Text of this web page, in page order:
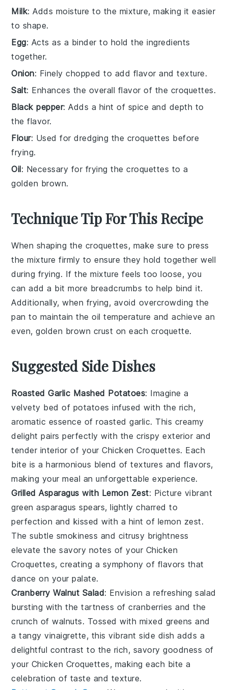
Milk: Adds moisture to the mixture, making it easier
to shape.
Egg: Acts as a binder to hold the ingredients
together.
Onion: Finely chopped to add flavor and texture.
Salt: Enhances the overall flavor of the croquettes.
Black pepper: Adds a hint of spice and depth to
the flavor.
Flour: Used for dredging the croquettes before
frying.
Oil: Necessary for frying the croquettes to a
golden brown.
Technique Tip For This Recipe
When shaping the croquettes, make sure to press
the mixture firmly to ensure they hold together well
during frying. If the mixture feels too loose, you
can add a bit more breadcrumbs to help bind it.
Additionally, when frying, avoid overcrowding the
pan to maintain the oil temperature and achieve an
even, golden brown crust on each croquette.
Suggested Side Dishes
Roasted Garlic Mashed Potatoes: Imagine a
velvety bed of potatoes infused with the rich,
aromatic essence ofroasted garlic. This creamy
delight pairs perfectly with the crispy exterior and
tender interior of yourChicken Croquettes. Each
bite is a harmonious blend of textures and flavors,
making your meal an unforgettable experience.
Grilled Asparagus with Lemon Zest: Picture vibrant
greenasparagus spears, lightly charred to
perfection and kissed with a hint of lemon zest.
The subtle smokiness and citrusy brightness
elevate the savory notes of your Chicken
Croquettes, creating a symphony of flavors that
dance on your palate.
Cranberry Walnut Salad: Envision a refreshingsalad
bursting with the tartness ofcranberries and the
crunch ofwalnuts. Tossed with mixed greens and
a tangy vinaigrette, this vibrant side dish adds a
delightful contrast to the rich, savory goodness of
your Chicken Croquettes, making each bite a
celebration of taste and texture.